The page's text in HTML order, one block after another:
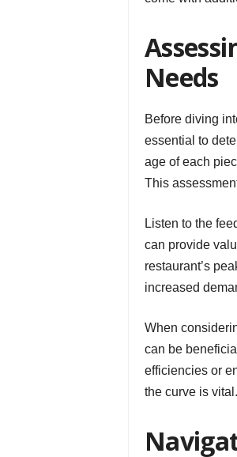
Needs
Before diving
essential to
age of each
This
Listen to the
can provide
restaurant’s
increased
When
can be
efficiencies or
the curve is vital.